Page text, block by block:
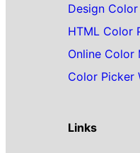
Design
HTML Color
Online Color
Color Picker
Links